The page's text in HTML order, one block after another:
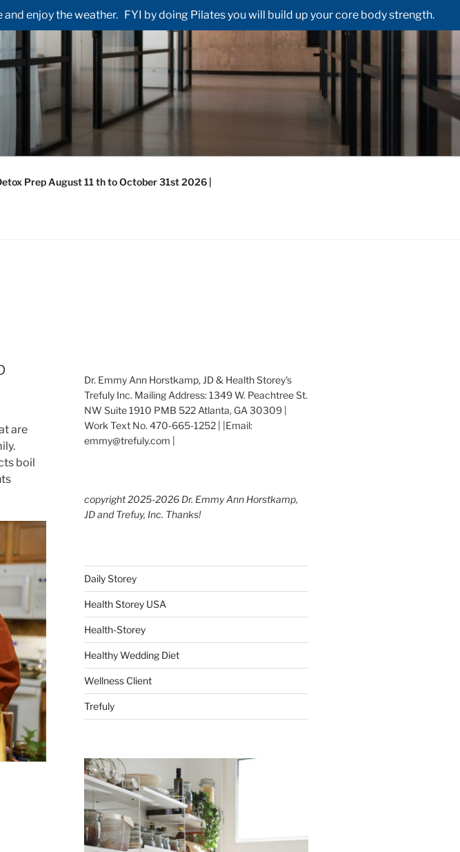
enjoy the weather. FYI by doing Pilates you will build up your core body strength.
Prep August 11 th to October 31st 2026 |
are
boil
Dr. Emmy Ann Horstkamp, JD & Health Storey's
Trefuly Inc. Mailing Address: 1349 W. Peachtree St.
NW Suite 1910 PMB 522 Atlanta, GA 30309 |
Work Text No. 470-665-1252 | |Email:
emmy@trefuly.com |
copyright 2025-2026 Dr. Emmy Ann Horstkamp,
JD and Trefuy, Inc. Thanks!
Daily Storey
Health Storey USA
Health-Storey
Healthy Wedding Diet
Wellness Client
Trefuly